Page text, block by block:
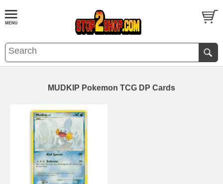
MUDKIP Pokemon TCG DP Cards